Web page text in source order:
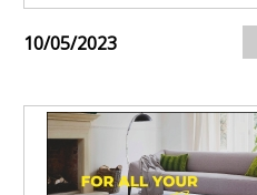
10/05/2023